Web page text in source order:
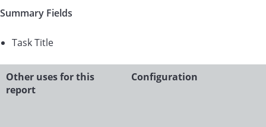
Summary Fields
Task Title
Other uses for this
report
Configuration